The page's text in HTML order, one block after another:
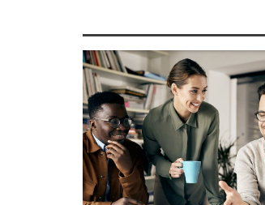
Negra Como Soy: Afro Latin Philanthropy Talento